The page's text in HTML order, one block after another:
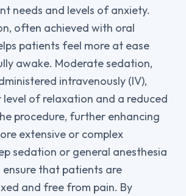
needs and levels of anxiety.
often achieved with oral
patients feel more at ease
awake. Moderate sedation,
intravenously (IV),
level of relaxation and a reduced
procedure, further enhancing
extensive or complex
sedation or general anesthesia
ensure that patients are
and free from pain. By